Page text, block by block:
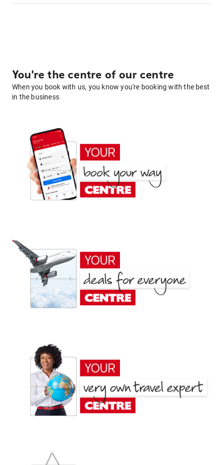
You're the centre of our centre
When you book with us, you know you're booking with the best
in the business